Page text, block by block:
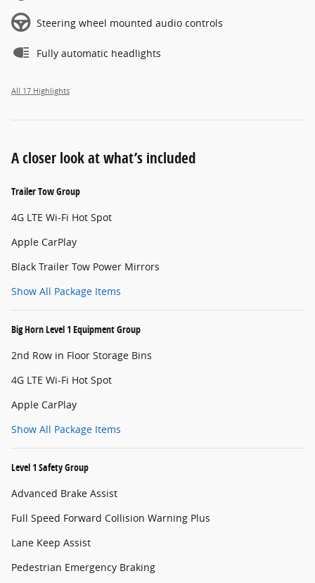
Steering wheel mounted audio controls
Fully automatic headlights
All 17 Highlights
A closer look at what’s included
Trailer Tow Group
4G LTE Wi-Fi Hot Spot
Apple CarPlay
Black Trailer Tow Power Mirrors
Show All Package Items
Big Horn Level 1 Equipment Group
2nd Row in Floor Storage Bins
4G LTE Wi-Fi Hot Spot
Apple CarPlay
Show All Package Items
Level 1 Safety Group
Advanced Brake Assist
Full Speed Forward Collision Warning Plus
Lane Keep Assist
Pedestrian Emergency Braking